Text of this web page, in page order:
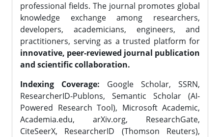
professional fields. The journal promotes global
knowledge exchange among researchers,
developers, academicians, engineers, and
practitioners, serving as a trusted platform for
innovative, peer-reviewed journal publication
and scientific collaboration.
Indexing Coverage: Google Scholar, SSRN,
ResearcherID-Publons, Semantic Scholar (AI-
Powered Research Tool), Microsoft Academic,
Academia.edu, arXiv.org, ResearchGate,
CiteSeerX, ResearcherID (Thomson Reuters),